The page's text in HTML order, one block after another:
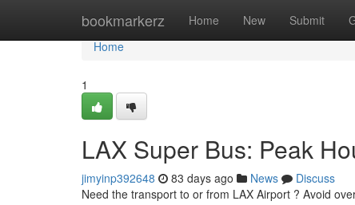
bookmarkerz Home New Submit
Home
Home
1
LAX Super Bus: Peak
jimyinp392648 83 days ago News
Discuss
Need the transport to or from LAX Airport ? Avoid